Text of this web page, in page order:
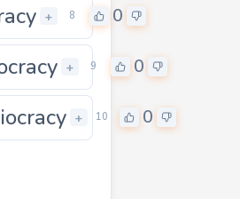
+ 8 0
+ 9 0
+ 10 0